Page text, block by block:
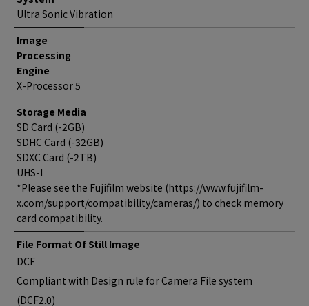
Ultra Sonic Vibration
Image
Processing
Engine
X-Processor 5
Storage Media
SD Card (-2GB)
SDHC Card (-32GB)
SDXC Card (-2TB)
UHS-I
*Please see the Fujifilm website (https://www.fujifilm-
x.com/support/compatibility/cameras/) to check memory
card compatibility.
File Format Of Still Image
DCF
Compliant with Design rule for Camera File system
(DCF2.0)